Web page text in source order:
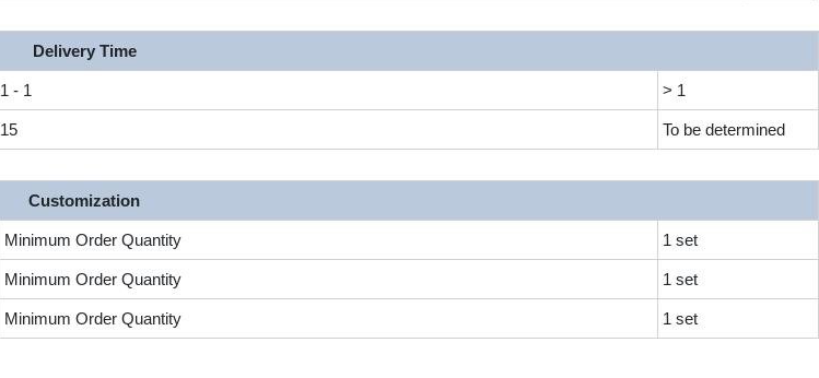
Delivery Time
1 - 1 > 1
15 To be determined
Customization
Minimum Order Quantity 1 set
Minimum Order Quantity 1 set
Minimum Order Quantity 1 set